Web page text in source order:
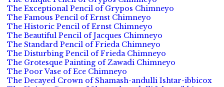
The Exceptional Pencil of Grypos Chimneyo
The Famous Pencil of Ernst Chimneyo
The Historic Pencil of Ernst Chimneyo
The Beautiful Pencil of Jacques Chimneyo
The Standard Pencil of Frieda Chimneyo
The Disturbing Pencil of Frieda Chimneyo
The Grotesque Painting of Zawadi Chimneyo
The Poor Vase of Ece Chimneyo
The Decayed Crown of Shamash-andulli Ishtar-ibbicox